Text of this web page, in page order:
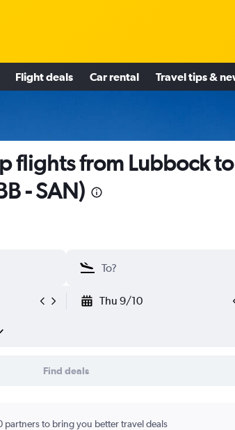
Flight deals Car rental Travel tips &
flights from Lubbock to
- SAN)
Thu 9/10
Find deals
to bring you better travel deals